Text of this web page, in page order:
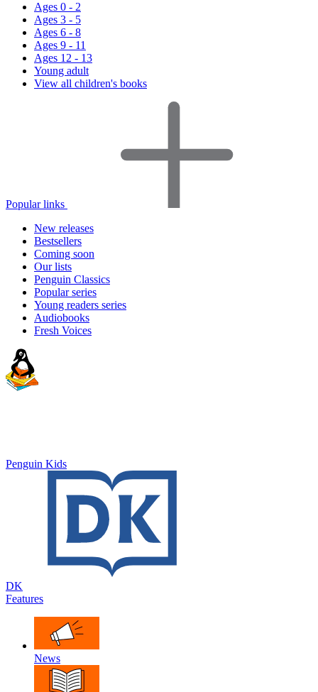
Ages 0 - 2
Ages 3 - 5
Ages 6 - 8
Ages 9 - 11
Ages 12 - 13
Young adult
View all children's books
Popular links
New releases
Bestsellers
Coming soon
Our lists
Penguin Classics
Popular series
Young readers series
Audiobooks
Fresh Voices
Penguin Kids
DK
Features
News